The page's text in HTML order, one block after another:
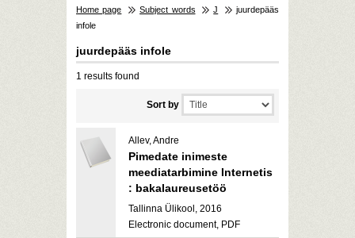
Home page Subject words J
juurdepääs
infole
juurdepääs infole
1 results found
Sort by
Allev, Andre
Pimedate inimeste
meediatarbimine Internetis
: bakalaureusetöö
Tallinna Ülikool, 2016
Electronic document, PDF